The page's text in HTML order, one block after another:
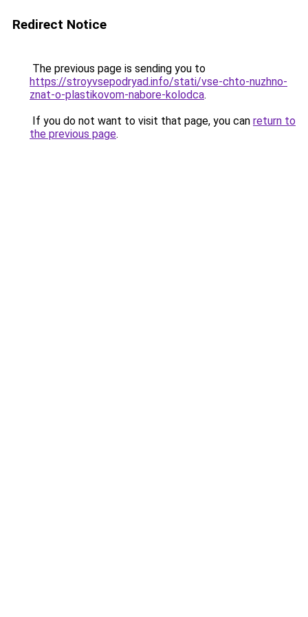
Redirect Notice
The previous page is sending you to
https://stroyvsepodryad.info/stati/vse-chto-nuzhno-
znat-o-plastikovom-nabore-kolodca.
If you do not want to visit that page, you can return to
the previous page.